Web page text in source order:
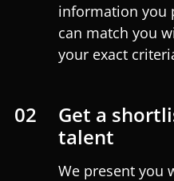
information you
can match you
your exact
02
Get a
talent
We present you